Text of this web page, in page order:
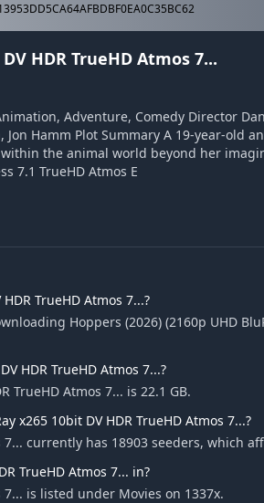
HDR TrueHD Atmos 7...
Adventure, Comedy Director
Hamm Plot Summary A 19-year-old
the animal world beyond her
7.1 TrueHD Atmos E
TrueHD Atmos 7...?
Hoppers (2026) (2160p UHD
HDR TrueHD Atmos 7...?
TrueHD Atmos 7... is 22.1 GB.
x265 10bit DV HDR TrueHD Atmos 7...?
7... currently has 18903 seeders, which
TrueHD Atmos 7... in?
7... is listed under Movies on 1337x.